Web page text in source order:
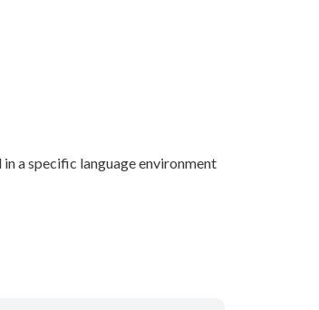
a specific language environment